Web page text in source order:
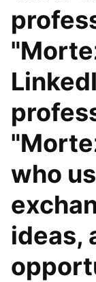
who
ideas,